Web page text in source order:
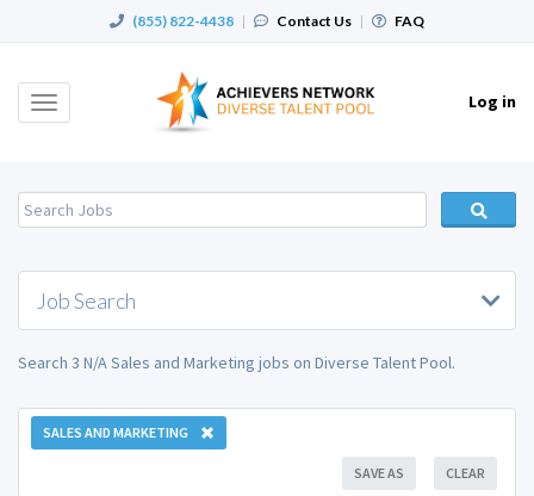
(855) 822-4438 | Contact Us | FAQ
Toggle
Log in
Job Search
Search 3 N/A Sales and Marketing jobs on Diverse Talent Pool.
SALES AND MARKETING
CLEAR
SAVE AS